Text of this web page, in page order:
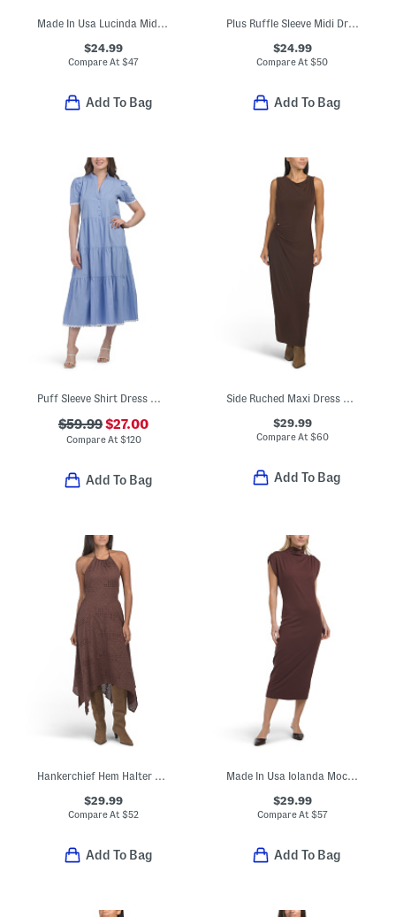
Made In Usa Lucinda Midi Dress
$24.99
Compare At$47
Add To Bag
Plus Ruffle Sleeve Midi Dress
$24.99
Compare At$50
Add To Bag
Puff Sleeve Shirt Dress With Ric Rac Trim
$59.99$27.00
Compare At $120
Add To Bag
Side Ruched Maxi Dress With Hardware Accents
$29.99
Compare At $60
Add To Bag
Hankerchief Hem Halter Neck Dress
$29.99
Compare At$52
Add To Bag
Made In Usa Iolanda Mock Neck Midi Dress
$29.99
Compare At $57
Add To Bag